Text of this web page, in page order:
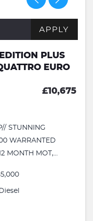
APPLY
PLUS
EURO
£10,675
STUNNING
WARRANTED
MONTH MOT,...
Diesel